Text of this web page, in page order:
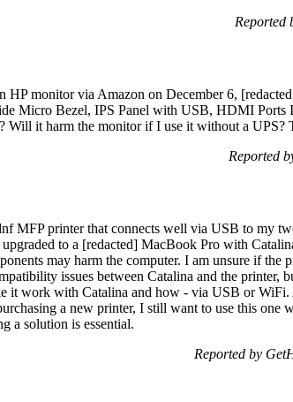
Reported
HP monitor via Amazon on December 6,
Micro Bezel, IPS Panel with USB, HDMI Ports
Will it harm the monitor if I use it without a UPS?
Reported
MFP printer that connects well via USB to my
to a [redacted] MacBook Pro with
may harm the computer. I am unsure if
issues between Catalina and the
it work with Catalina and how - via USB or
a new printer, I still want to use this
a solution is essential.
Reported by